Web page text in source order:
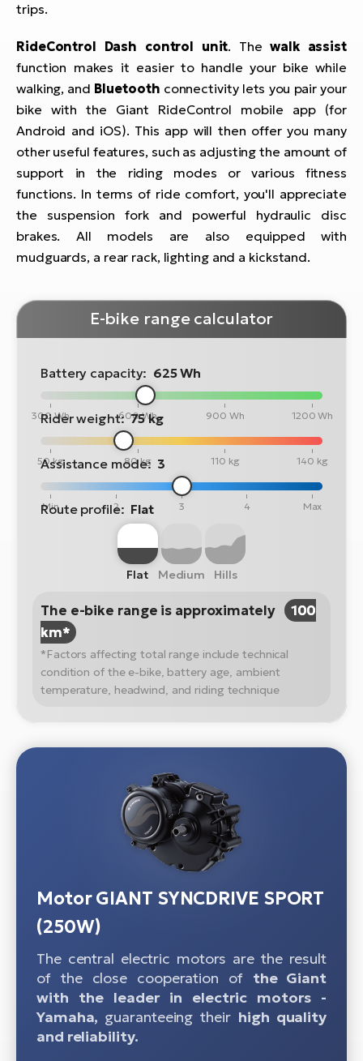
trips.
RideControl Dash control unit. Thewalk assist
function makes it easier to handle your bike while
walking, and Bluetooth connectivity lets you pair your
bike with the Giant RideControl mobile app (for
Android and iOS). This app will then offer you many
other useful features, such as adjusting the amount of
support in the riding modes or various fitness
functions. In terms of ride comfort, you'll appreciate
the suspension fork and powerful hydraulic disc
brakes. All models are also equipped with
mudguards, a rear rack, lighting and a kickstand.
E-bike range calculator
Battery capacity: 625 Wh
300 Wh 600 Wh 900 Wh 1200 Wh
Rider weight: 75 kg
50 kg 80 kg 110 kg 140 kg
Assistance mode: 3
Min 2 3 4 Max
Route profile: Flat
Flat Medium Hills
The e-bike range is approximately
100
km*
*Factors affecting total range include technical
condition of the e-bike, battery age, ambient
temperature, headwind, and riding technique
Motor GIANT SYNCDRIVE SPORT
(250W)
The central electric motors are the result
of the close cooperation of the Giant
with the leader in electric motors -
Yamaha, guaranteeing their high quality
and reliability.